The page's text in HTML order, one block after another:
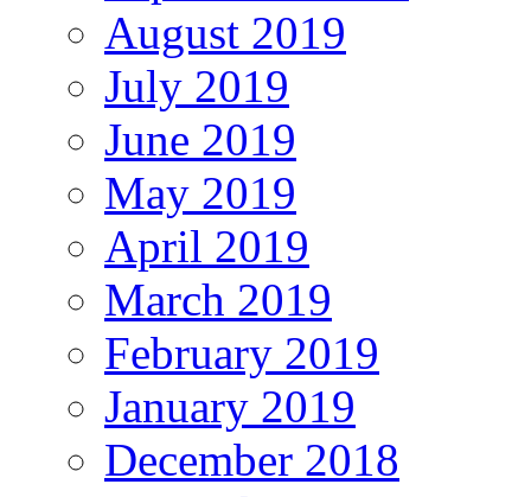
August 2019
July 2019
June 2019
May 2019
April 2019
March 2019
February 2019
January 2019
December 2018